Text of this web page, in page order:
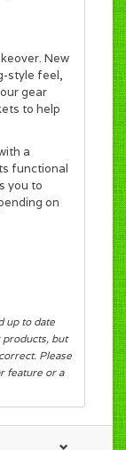
New
style feel,
gear
to help
a
functional
you to
on
up to date
products, but
Please
feature or a